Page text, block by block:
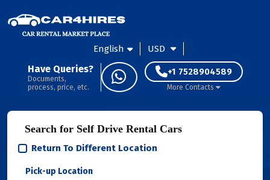
English USD
Have Queries?
Documents,
process, price, etc.
+1 7528904589
More Contacts
Search for Self Drive Rental Cars
Return To Different Location
Pick-up Location